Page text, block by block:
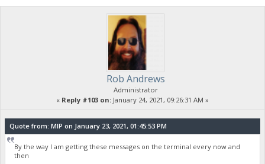
},
"instantlock_internal": false,
Rob Andrews
Administrator
« Reply #103 on: January 24, 2021, 09:26:31 AM »
Quote from: MIP on January 23, 2021, 01:45:53 PM
By the way I am getting these messages on the terminal every now and
then